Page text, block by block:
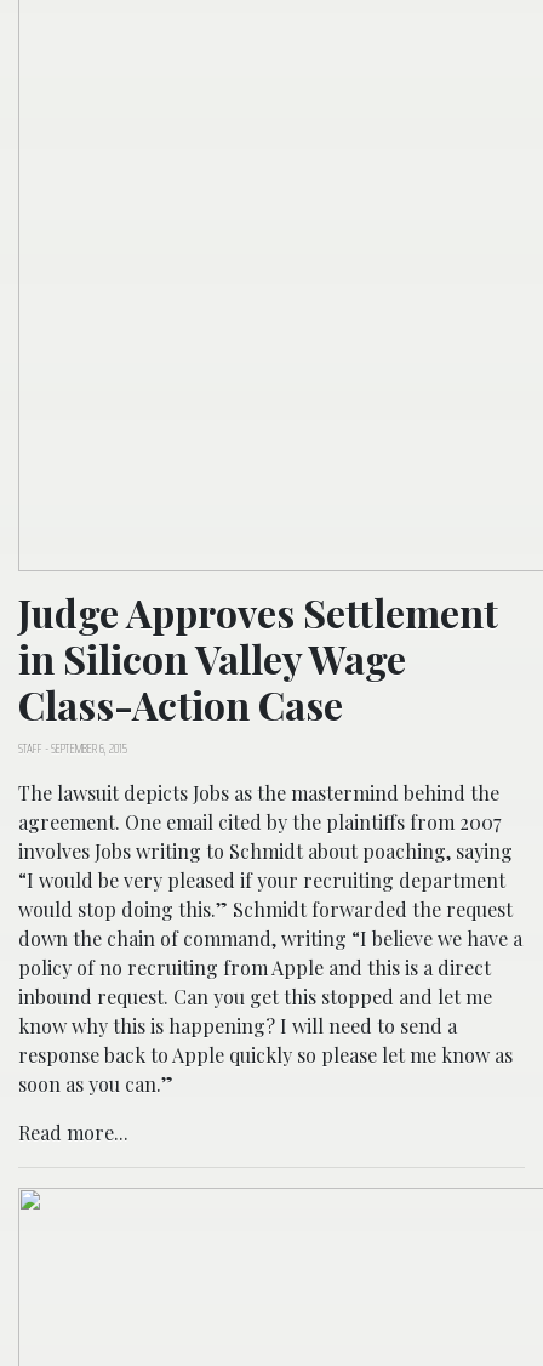
Judge Approves Settlement
in Silicon Valley Wage
Class-Action Case
STAFF -SEPTEMBER 6, 2015
The lawsuit depicts Jobs as the mastermind behind the
agreement. One email cited by the plaintiffs from 2007
involves Jobs writing to Schmidt about poaching, saying
“I would be very pleased if your recruiting department
would stop doing this.” Schmidt forwarded the request
down the chain of command, writing “I believe we have a
policy of no recruiting from Apple and this is a direct
inbound request. Can you get this stopped and let me
know why this is happening? I will need to send a
response back to Apple quickly so please let me know as
soon as you can.”
Read more...